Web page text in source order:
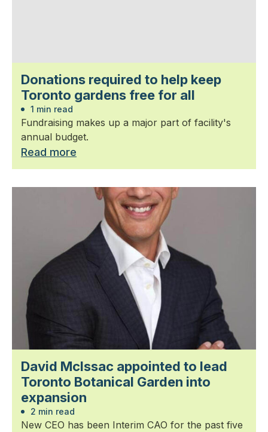
Donations required to help keep
Toronto gardens free for all
1 min read
Fundraising makes up a major part of facility's
annual budget.
Read more
David McIssac appointed to lead
Toronto Botanical Garden into
expansion
2 min read
New CEO has been Interim CAO for the past five